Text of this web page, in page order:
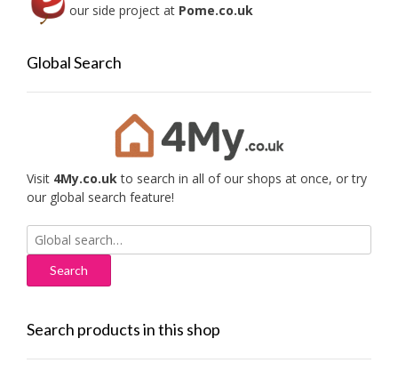
our side project at Pome.co.uk
Global Search
Visit 4My.co.ukto search in all of our shops at once, or try
our global search feature!
Search
for:
Search products in this shop